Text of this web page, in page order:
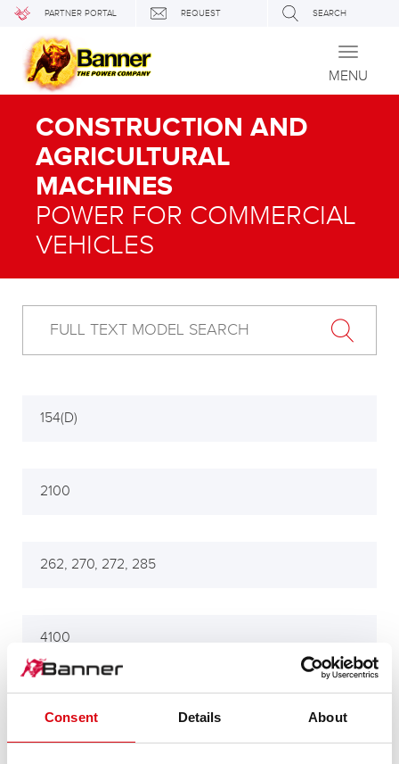
Consent Details About
PARTNER PORTAL REQUEST SEARCH
Toggle
MENU
CONSTRUCTION AND
AGRICULTURAL
MACHINES
POWER FOR COMMERCIAL
VEHICLES
154(D)
2100
262, 270, 272, 285
4100
704